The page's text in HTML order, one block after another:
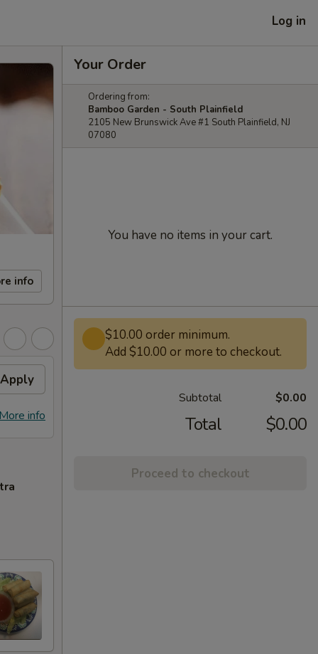
Log in
info
Apply
info
Your Order
Ordering from:
Bamboo Garden - South Plainfield
2105 New Brunswick Ave #1 South Plainfield, NJ
07080
You have no items in your cart.
$10.00 order minimum.
Add $10.00 or more to checkout.
Subtotal $0.00
Total $0.00
Proceed to checkout